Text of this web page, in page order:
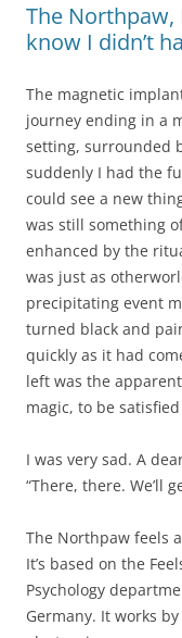
The Northpaw,
know I didn’t
The magnetic
journey ending in a
setting, surrounded
suddenly I had the
could see a new
was still something
enhanced by the
was just as
precipitating event
turned black and
quickly as it had
left was the
magic, to be
I was very sad. A
“There, there. We’ll
The Northpaw feels
It’s based on the
Psychology
Germany. It works